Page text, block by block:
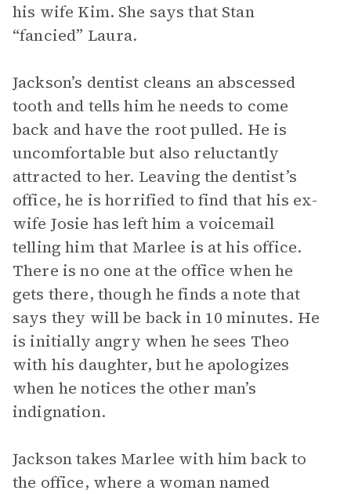
his wife Kim. She says that Stan
“fancied” Laura.
Jackson’s dentist cleans an abscessed
tooth and tells him he needs to come
back and have the root pulled. He is
uncomfortable but also reluctantly
attracted to her. Leaving the dentist’s
office, he is horrified to find that his ex-
wife Josie has left him a voicemail
telling him that Marlee is at his office.
There is no one at the office when he
gets there, though he finds a note that
says they will be back in 10 minutes. He
is initially angry when he sees Theo
with his daughter, but he apologizes
when he notices the other man’s
indignation.
Jackson takes Marlee with him back to
the office, where a woman named